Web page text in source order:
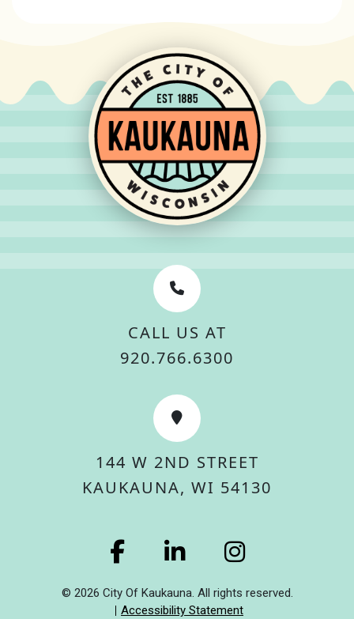
CALL US AT
920.766.6300
144 W 2ND STREET
KAUKAUNA, WI 54130
© 2026 City Of Kaukauna. All rights reserved.
Accessibility Statement